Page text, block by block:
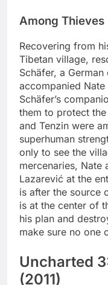
Among Thieves
Recovering from
Tibetan village,
Schäfer, a
accompanied
Schäfer’s
them to protect
and Tenzin were
superhuman
only to see the
mercenaries, Nate
Lazarević at the
is after the source
is at the center of
his plan and
make sure no one
Uncharted
(2011)